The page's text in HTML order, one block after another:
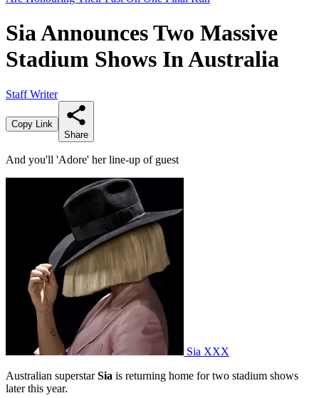
Sia Announces Two Massive
Stadium Shows In Australia
Staff Writer
Copy Link
Share
And you'll 'Adore' her line-up of guest
Sia XXX
Australian superstarSia is returning home for two stadium shows
later this year.